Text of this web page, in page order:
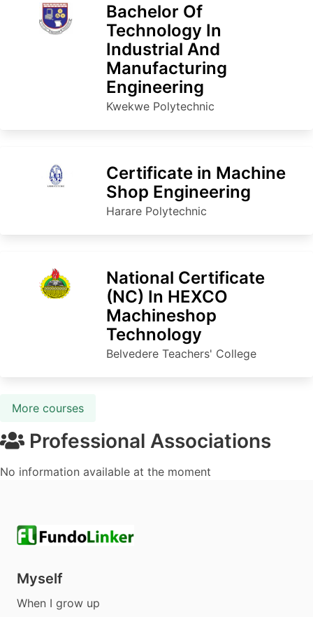
Bachelor Of
Technology In
Industrial And
Manufacturing
Engineering
Kwekwe Polytechnic
Certificate in Machine
Shop Engineering
Harare Polytechnic
National Certificate
(NC) In HEXCO
Machineshop
Technology
Belvedere Teachers' College
More courses
Professional Associations
No information available at the moment
Myself
When I grow up